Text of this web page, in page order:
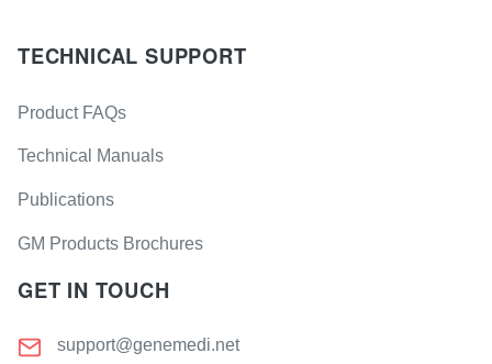
TECHNICAL SUPPORT
Product FAQs
Technical Manuals
Publications
GM Products Brochures
GET IN TOUCH
support@genemedi.net